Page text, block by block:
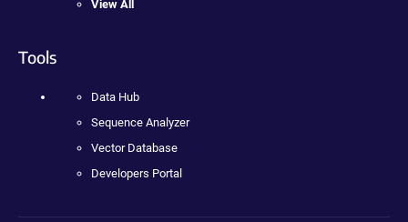
View All
Tools
Data Hub
Sequence Analyzer
Vector Database
Developers Portal